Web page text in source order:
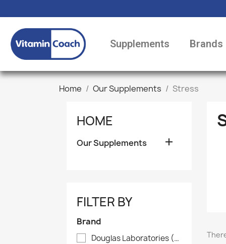
Supplements Brands
Home Our Supplements Stress
HOME
Our Supplements 
FILTER BY
Brand
Douglas Laboratories (4)